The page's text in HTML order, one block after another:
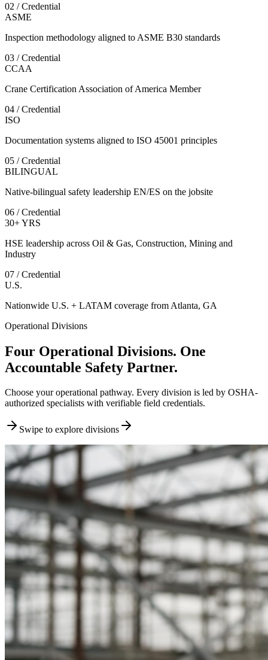
02 / Credential
ASME
Inspection methodology aligned to ASME B30 standards
03 / Credential
CCAA
Crane Certification Association of America Member
04 / Credential
ISO
Documentation systems aligned to ISO 45001 principles
05 / Credential
BILINGUAL
Native-bilingual safety leadership EN/ES on the jobsite
06 / Credential
30+ YRS
HSE leadership across Oil & Gas, Construction, Mining and
Industry
07 / Credential
U.S.
Nationwide U.S. + LATAM coverage from Atlanta, GA
Operational Divisions
Four Operational Divisions. One
Accountable Safety Partner.
Choose your operational pathway. Every division is led by OSHA-
authorized specialists with verifiable field credentials.
Swipe to explore divisions